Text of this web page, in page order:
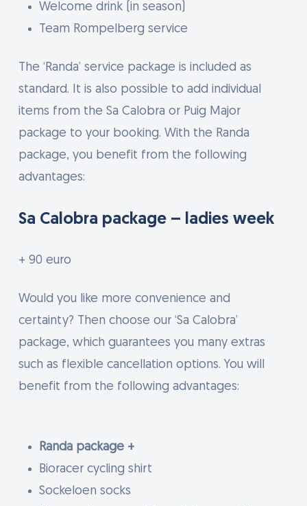
Welcome drink (in season)
Team Rompelberg service
The ‘Randa’ service package is included as
standard. It is also possible to add individual
items from the Sa Calobra or Puig Major
package to your booking. With the Randa
package, you benefit from the following
advantages:
Sa Calobra package – ladies week
+ 90 euro
Would you like more convenience and
certainty? Then choose our ‘Sa Calobra’
package, which guarantees you many extras
such as flexible cancellation options. You will
benefit from the following advantages:
Randa package +
Bioracer cycling shirt
Sockeloen socks